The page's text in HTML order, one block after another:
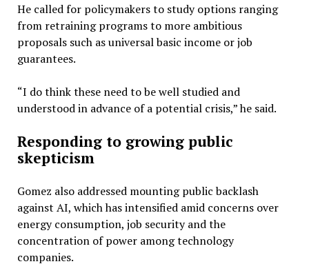
He called for policymakers to study options ranging
from retraining programs to more ambitious
proposals such as universal basic income or job
guarantees.
“I do think these need to be well studied and
understood in advance of a potential crisis,” he said.
Responding to growing public
skepticism
Gomez also addressed mounting public backlash
against AI, which has intensified amid concerns over
energy consumption, job security and the
concentration of power among technology
companies.